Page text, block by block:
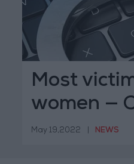
Most
women —
May 19,2022 NEWS